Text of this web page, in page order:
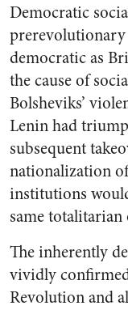
Democratic
prerevolutionary
democratic as
the cause of
Bolsheviks’
Lenin had
subsequent
nationalization
institutions
same totalitarian
The inherently
vividly
Revolution and